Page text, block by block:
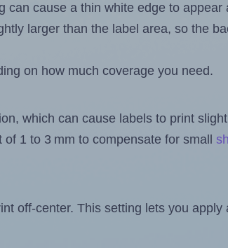
can cause a thin white edge to appear
larger than the label area, so the
on how much coverage you need.
which can cause labels to print
1 to 3 mm to compensate for small
off-center. This setting lets you apply